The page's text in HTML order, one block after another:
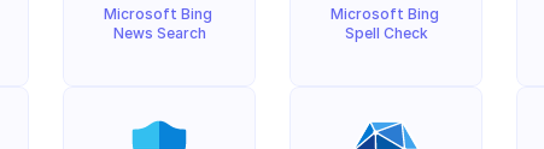
Microsoft Bing
News Search
Microsoft Bing
Spell Check